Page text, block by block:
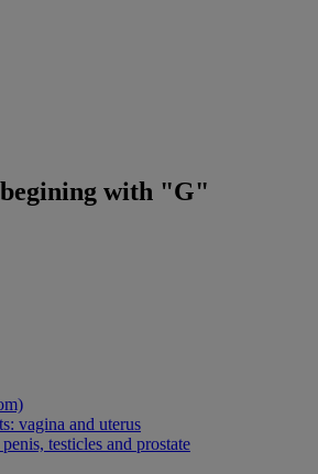
with "G"
vagina and uterus
testicles and prostate